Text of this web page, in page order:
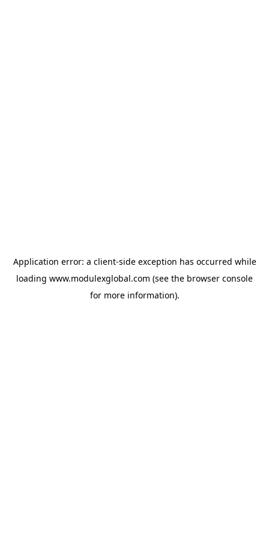
Application error: a client-side exception has occurred while
loading www.modulexglobal.com (see the browser console
for more information).